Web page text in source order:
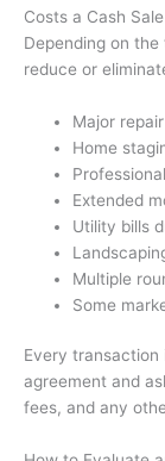
Costs a Cash
Depending on
reduce or
Major
Home
Extended
Utility bills
Multiple
Some
Every
agreement and
fees, and any